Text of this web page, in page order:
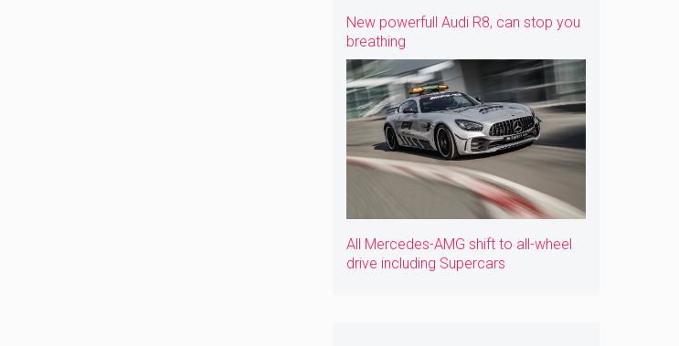
New powerfull Audi R8, can stop you
breathing
All Mercedes-AMG shift to all-wheel
drive including Supercars